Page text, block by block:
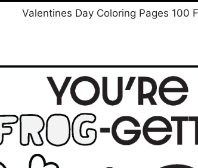
Valentines Day Coloring Pages 100